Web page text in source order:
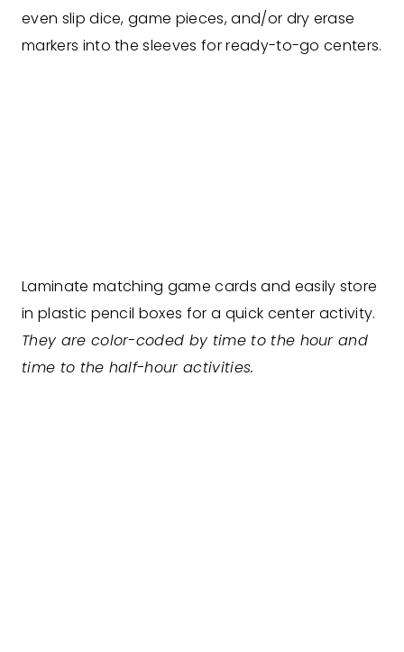
even slip dice, game pieces, and/or dry erase
markers into the sleeves for ready-to-go centers.
Laminate matching game cards and easily store
in plastic pencil boxes for a quick center activity.
They are color-coded by time to the hour and
time to the half-hour activities.